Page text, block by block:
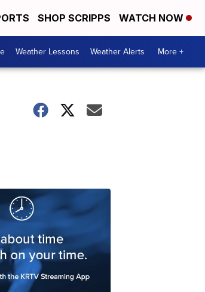
SHOP SCRIPPS WATCH NOW
Weather Lessons Weather Alerts More +